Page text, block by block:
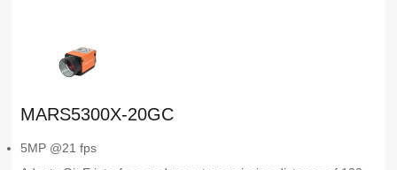
MARS5300X-20GC
5MP @21 fps